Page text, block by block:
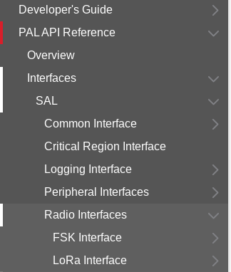
Developer's Guide
PAL API Reference
Overview
Interfaces
SAL
Common Interface
Critical Region Interface
Logging Interface
Peripheral Interfaces
Radio Interfaces
FSK Interface
LoRa Interface